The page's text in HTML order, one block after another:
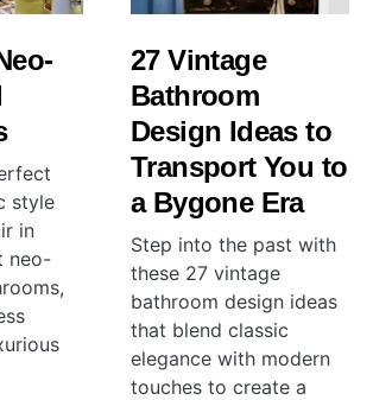
style
in
neo-
27 Vintage
Bathroom
Design Ideas to
Transport You to
a Bygone Era
Step into the past with
these 27 vintage
bathroom design ideas
that blend classic
elegance with modern
touches to create a